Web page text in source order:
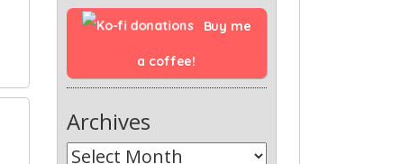
Buy me
a coffee!
Archives